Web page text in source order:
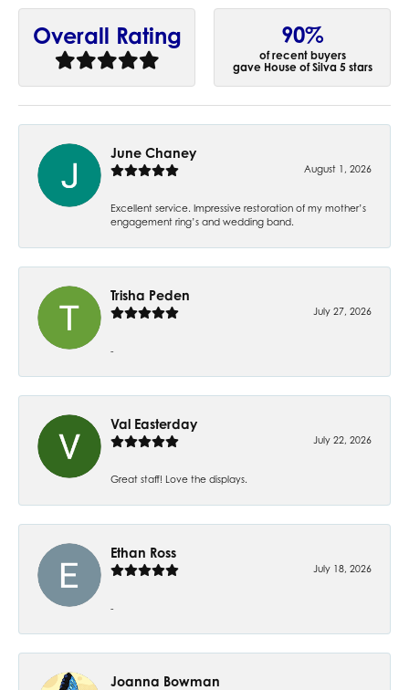
Overall Rating 90%
of recent buyers
gave House of Silva 5 stars
June Chaney
August 1, 2026
Excellent service. Impressive restoration of my mother’s
engagement ring’s and wedding band.
Trisha Peden
July 27, 2026
-
Val Easterday
July 22, 2026
Great staff! Love the displays.
Ethan Ross
July 18, 2026
-
Joanna Bowman